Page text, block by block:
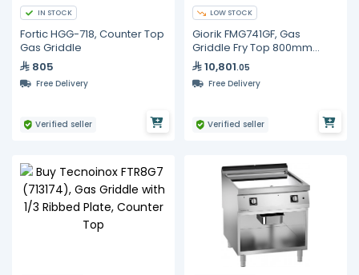
IN STOCK
Fortic HGG-718, Counter Top
Gas Griddle
805
Free Delivery
Verified seller
LOW STOCK
Giorik FMG741GF, Gas
Griddle Fry Top 800mm
Smooth & Ribbed Iron Plate
Commercial
10,801.05
Free Delivery
Verified seller